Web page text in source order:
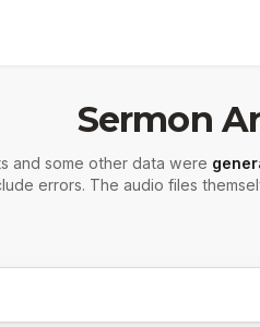
Sermon
and some other data were
errors. The audio files